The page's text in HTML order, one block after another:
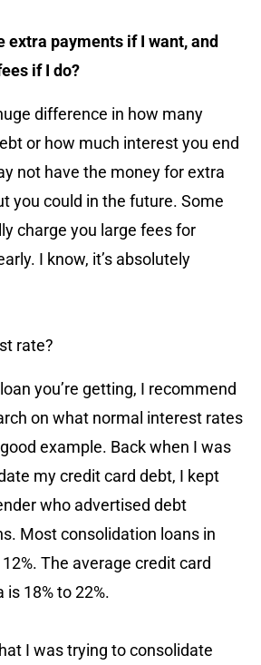
extra payments if I want, and
if I do?
difference in how many
or how much interest you end
not have the money for extra
you could in the future. Some
charge you large fees for
I know, it’s absolutely
rate?
you’re getting, I recommend
on what normal interest rates
example. Back when I was
my credit card debt, I kept
who advertised debt
Most consolidation loans in
The average credit card
18% to 22%.
I was trying to consolidate